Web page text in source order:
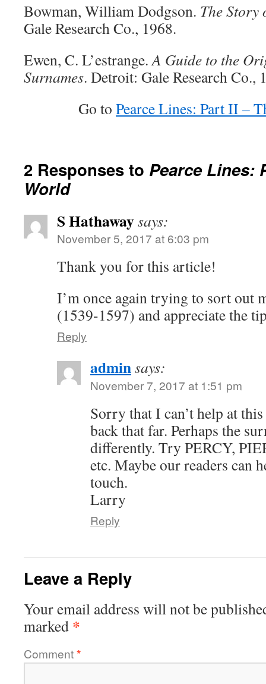
Bowman, William Dodgson. The Story
Gale Research Co., 1968.
Ewen, C. L’estrange.A Guide to the
Surnames. Detroit: Gale Research Co.,
Go to Pearce Lines: Part II –
2 Responses to Pearce Lines:
World
S Hathawaysays:
November 5, 2017 at 6:03 pm
Thank you for this article!
I’m once again trying to sort out
(1539-1597) and appreciate the
Reply
adminsays:
November 7, 2017 at 1:51 pm
Sorry that I can’t help at
back that far. Perhaps the
differently. Try PERCY,
etc. Maybe our readers can
touch.
Larry
Reply
Leave a Reply
Your email address will not be
marked *
Comment*